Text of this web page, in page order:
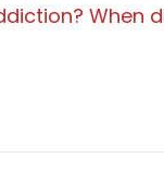
When